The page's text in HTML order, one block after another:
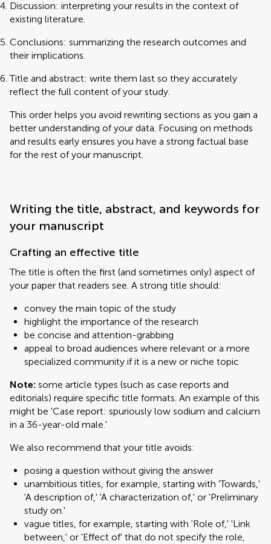
Discussion: interpreting your results in the context of
existing literature.
Conclusions: summarizing the research outcomes and
their implications.
Title and abstract: write them last so they accurately
reflect the full content of your study.
This order helps you avoid rewriting sections as you gain a
better understanding of your data. Focusing on methods
and results early ensures you have a strong factual base
for the rest of your manuscript.
Writing the title, abstract, and keywords for
your manuscript
Crafting an effective title
The title is often the first (and sometimes only) aspect of
your paper that readers see. A strong title should:
convey the main topic of the study
highlight the importance of the research
be concise and attention-grabbing
appeal to broad audiences where relevant or a more
specialized community if it is a new or niche topic
Note: some article types (such as case reports and
editorials) require specific title formats. An example of this
might be 'Case report: spuriously low sodium and calcium
in a 36-year-old male.'
We also recommend that your title avoids:
posing a question without giving the answer
unambitious titles, for example, starting with 'Towards,'
'A description of,' 'A characterization of,' or 'Preliminary
study on.'
vague titles, for example, starting with 'Role of,' 'Link
between,' or 'Effect of' that do not specify the role,